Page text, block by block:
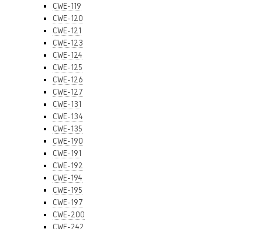
CWE-119
CWE-120
CWE-121
CWE-123
CWE-124
CWE-125
CWE-126
CWE-127
CWE-131
CWE-134
CWE-135
CWE-190
CWE-191
CWE-192
CWE-194
CWE-195
CWE-197
CWE-200
CWE-242